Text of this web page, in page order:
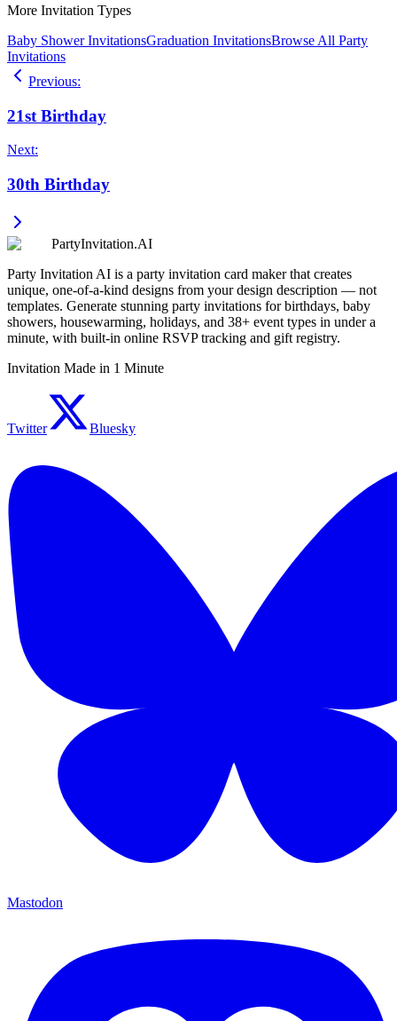
More Invitation Types
Baby Shower InvitationsGraduation InvitationsBrowse All Party
Invitations
Previous:
21st Birthday
Next:
30th Birthday
PartyInvitation.AI
Party Invitation AI is a party invitation card maker that creates
unique, one-of-a-kind designs from your design description — not
templates. Generate stunning party invitations for birthdays, baby
showers, housewarming, holidays, and 38+ event types in under a
minute, with built-in online RSVP tracking and gift registry.
Invitation Made in 1 Minute
Twitter Bluesky
Mastodon